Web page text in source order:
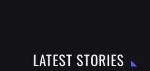
LATEST STORIES